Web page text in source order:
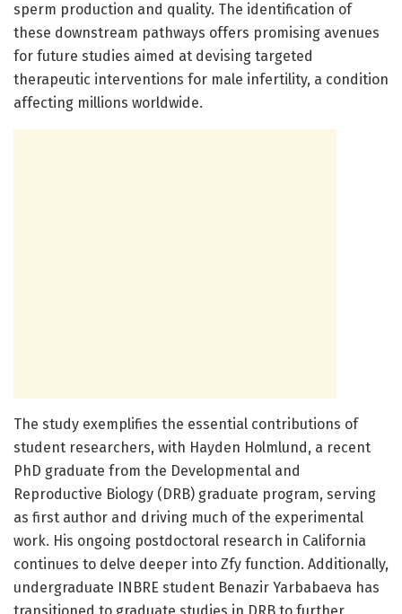
sperm production and quality. The identification of
these downstream pathways offers promising avenues
for future studies aimed at devising targeted
therapeutic interventions for male infertility, a condition
affecting millions worldwide.
The study exemplifies the essential contributions of
student researchers, with Hayden Holmlund, a recent
PhD graduate from the Developmental and
Reproductive Biology (DRB) graduate program, serving
as first author and driving much of the experimental
work. His ongoing postdoctoral research in California
continues to delve deeper into Zfy function. Additionally,
undergraduate INBRE student Benazir Yarbabaeva has